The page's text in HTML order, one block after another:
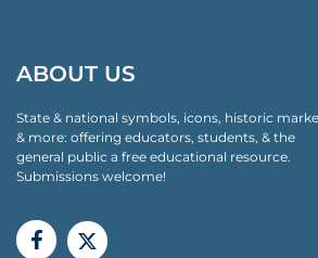
ABOUT US
State & national symbols, icons, historic
& more: offering educators, students, & the
general public a free educational resource.
Submissions welcome!